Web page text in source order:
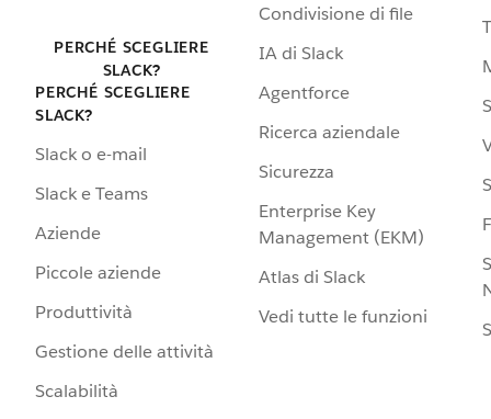
PERCHÉ SCEGLIERE
SLACK?
PERCHÉ SCEGLIERE
SLACK?
Slack o e-mail
Slack e Teams
Aziende
Piccole aziende
Produttività
Gestione delle attività
Scalabilità
Condivisione di file
IA di Slack
Agentforce
Ricerca aziendale
Sicurezza
Enterprise Key
Management (EKM)
Atlas di Slack
Vedi tutte le funzioni